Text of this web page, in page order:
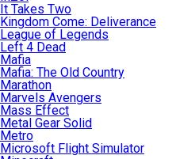
It Takes Two
Kingdom Come: Deliverance
League of Legends
Left 4 Dead
Mafia
Mafia: The Old Country
Marathon
Marvels Avengers
Mass Effect
Metal Gear Solid
Metro
Microsoft Flight Simulator